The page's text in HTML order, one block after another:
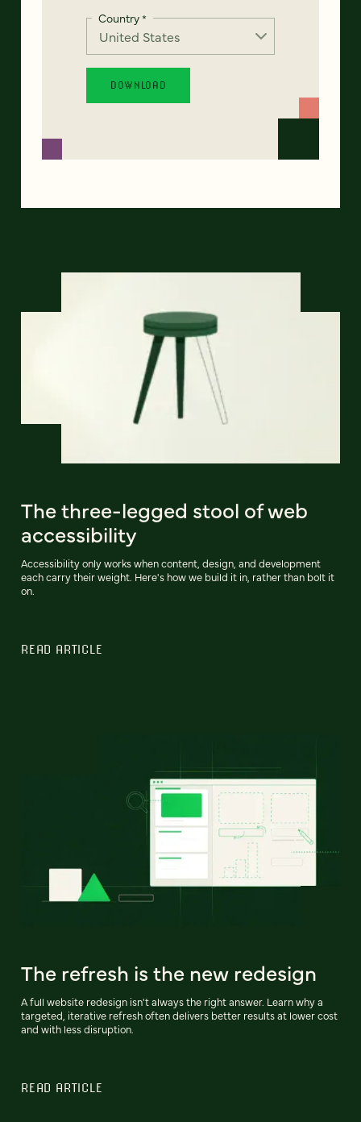
Country*
The three-legged stool of web
accessibility
Accessibility only works when content, design, and development
each carry their weight. Here's how we build it in, rather than bolt it
on.
READ ARTICLE
The refresh is the new redesign
A full website redesign isn't always the right answer. Learn why a
targeted, iterative refresh often delivers better results at lower cost
and with less disruption.
READ ARTICLE